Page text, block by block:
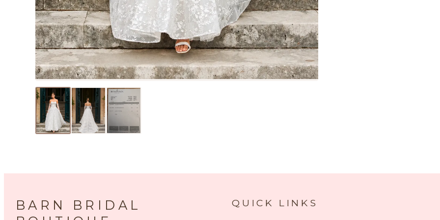
BARN BRIDAL
QUICK LINKS